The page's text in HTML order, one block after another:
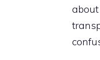
abou‍t